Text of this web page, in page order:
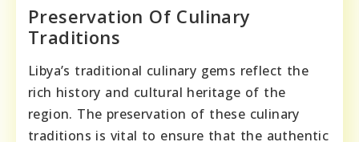
Preservation Of Culinary
Traditions
Libya’s traditional culinary gems reflect the
rich history and cultural heritage of the
region. The preservation of these culinary
traditions is vital to ensure that the authentic